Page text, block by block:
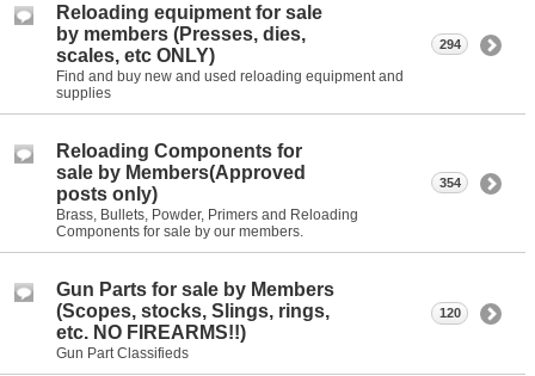
Reloading equipment for sale
by members (Presses, dies,
scales, etc ONLY)
Find and buy new and used reloading equipment and
supplies
294
Reloading Components for
sale by Members(Approved
posts only)
Brass, Bullets, Powder, Primers and Reloading
Components for sale by our members.
354
Gun Parts for sale by Members
(Scopes, stocks, Slings, rings,
etc. NO FIREARMS!!)
Gun Part Classifieds
120